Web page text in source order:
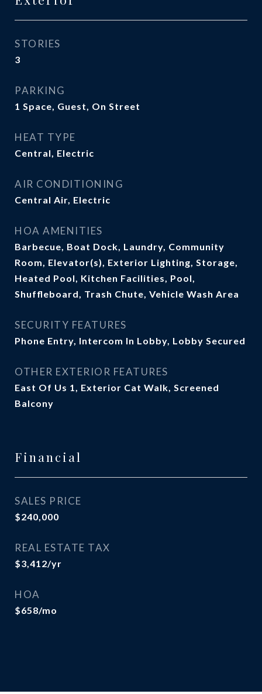
STORIES
3
PARKING
1 Space, Guest, On Street
HEAT TYPE
Central, Electric
AIR CONDITIONING
Central Air, Electric
HOA AMENITIES
Barbecue, Boat Dock, Laundry, Community
Room, Elevator(s), Exterior Lighting, Storage,
Heated Pool, Kitchen Facilities, Pool,
Shuffleboard, Trash Chute, Vehicle Wash Area
SECURITY FEATURES
Phone Entry, Intercom In Lobby, Lobby Secured
OTHER EXTERIOR FEATURES
East Of Us 1, Exterior Cat Walk, Screened
Balcony
Financial
SALES PRICE
$240,000
REAL ESTATE TAX
$3,412/yr
HOA
$658/mo